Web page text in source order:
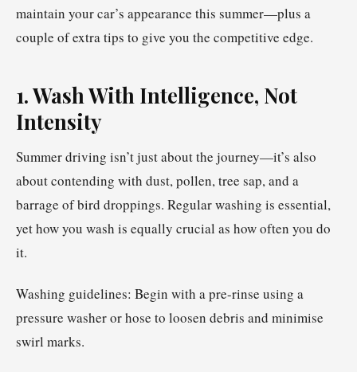
maintain your car’s appearance this summer—plus a
couple of extra tips to give you the competitive edge.
1. Wash With Intelligence, Not
Intensity
Summer driving isn’t just about the journey—it’s also
about contending with dust, pollen, tree sap, and a
barrage of bird droppings. Regular washing is essential,
yet how you wash is equally crucial as how often you do
it.
Washing guidelines: Begin with a pre-rinse using a
pressure washer or hose to loosen debris and minimise
swirl marks.